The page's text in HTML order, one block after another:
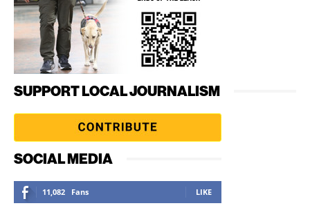
SUPPORT LOCAL JOURNALISM
SOCIAL MEDIA
11,082 Fans LIKE